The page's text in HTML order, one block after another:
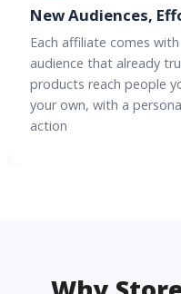
New Audiences,
Each affiliate comes
audience that already
products reach people
your own, with a
action